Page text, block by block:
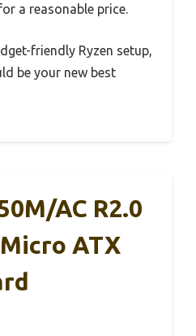
a reasonable price.
friendly Ryzen setup,
be your new best
AC R2.0
ATX